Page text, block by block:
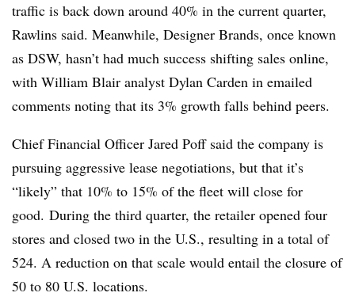
traffic is back down around 40% in the current quarter,
Rawlins said. Meanwhile, Designer Brands, once known
as DSW, hasn’t had much success shifting sales online,
with William Blair analyst Dylan Carden in emailed
comments noting that its 3% growth falls behind peers.
Chief Financial Officer Jared Poff said the company is
pursuing aggressive lease negotiations, but that it’s
“likely” that 10% to 15% of the fleet will close for
good. During the third quarter, the retailer opened four
stores and closed two in the U.S., resulting in a total of
524. A reduction on that scale would entail the closure of
50 to 80 U.S. locations.